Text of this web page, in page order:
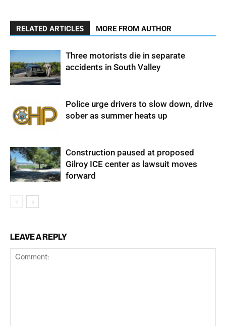
RELATED ARTICLES MORE FROM AUTHOR
Three motorists die in separate
accidents in South Valley
Police urge drivers to slow down, drive
sober as summer heats up
Construction paused at proposed
Gilroy ICE center as lawsuit moves
forward
LEAVE A REPLY